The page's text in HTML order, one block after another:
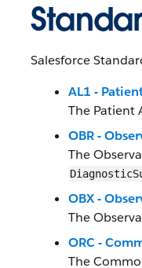
Salesforce
AL1 -
The Patient
OBR -
The
OBX -
The
ORC -
The